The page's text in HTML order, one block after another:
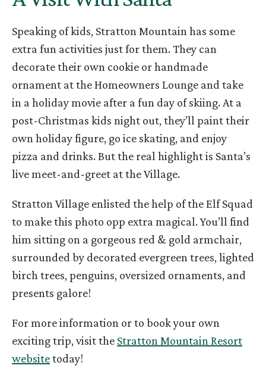
Speaking of kids, Stratton Mountain has some
extra fun activities just for them. They can
decorate their own cookie or handmade
ornament at the Homeowners Lounge and take
in a holiday movie after a fun day of skiing. At a
post-Christmas kids night out, they’ll paint their
own holiday figure, go ice skating, and enjoy
pizza and drinks. But the real highlight is Santa’s
live meet-and-greet at the Village.
Stratton Village enlisted the help of the Elf Squad
to make this photo opp extra magical. You’ll find
him sitting on a gorgeous red & gold armchair,
surrounded by decorated evergreen trees, lighted
birch trees, penguins, oversized ornaments, and
presents galore!
For more information or to book your own
exciting trip, visit the Stratton Mountain Resort
websitetoday!